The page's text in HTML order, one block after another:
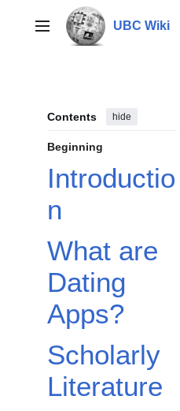
contentMain menu UBC Wiki
Contents hide
Beginning
Introductio
n
What are
Dating
Apps?
Scholarly
Literature